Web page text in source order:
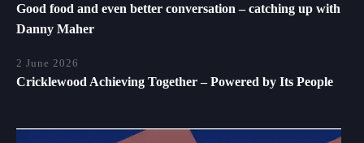
Good food and even better conversation – catching up with
Danny Maher
2 June 2026
Cricklewood Achieving Together – Powered by Its People